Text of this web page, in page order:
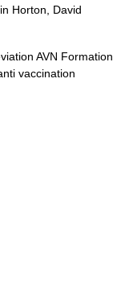
Horton, David
AVN Formation
vaccination